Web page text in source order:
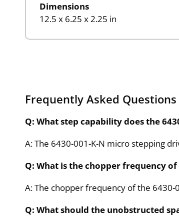
Dimensions
12.5 x 6.25 x 2.25 in
Frequently Asked
Q: What step capability does the
A: The 6430-001-K-N micro stepping
Q: What is the chopper frequency
A: The chopper frequency of the
Q: What should the unobstructed